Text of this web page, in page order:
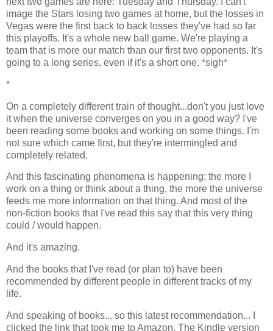
image the Stars losing two games at home, but the losses in
Vegas were the first back to back losses they've had so far
this playoffs. It's a whole new ball game. We're playing a
team that is more our match than our first two opponents. It's
going to a long series, even if it's a short one. *sigh*
*
On a completely different train of thought...don't you just love
it when the universe converges on you in a good way? I've
been reading some books and working on some things. I'm
not sure which came first, but they're intermingled and
completely related.
And this fascinating phenomena is happening; the more I
work on a thing or think about a thing, the more the universe
feeds me more information on that thing. And most of the
non-fiction books that I've read this say that this very thing
could / would happen.
And it's amazing.
And the books that I've read (or plan to) have been
recommended by different people in different tracks of my
life.
And speaking of books... so this latest recommendation... I
clicked the link that took me to Amazon. The Kindle version